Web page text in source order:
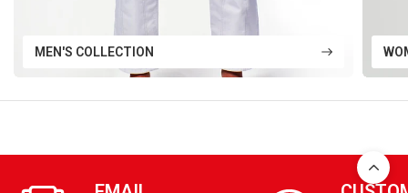
MEN'S COLLECTION